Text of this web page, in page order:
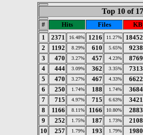
Top 10 of
# Hits Files
1
2371 16.48% 1216 11.27%
18452
2
1192 8.29% 610 5.65%
9238
3
470 3.27% 457 4.23%
8769
4
444 3.09% 362 3.35%
7313
5
470 3.27% 467 4.33%
6622
6
250 1.74% 188 1.74%
3684
7
715 4.97% 715 6.63%
3421
8
1166 8.11% 1166 10.80%
2883
9
252 1.75% 187 1.73%
2108
10
257 1.79% 193 1.79% 1980